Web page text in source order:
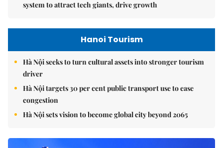
system to attract tech giants, drive growth
Hanoi Tourism
Hà Nội seeks to turn cultural assets into stronger tourism
driver
Hà Nội targets 30 per cent public transport use to ease
congestion
Hà Nội sets vision to become global city beyond 2065